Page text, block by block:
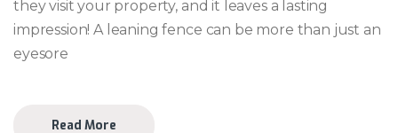
they visit your property, and it leaves a lasting
impression! A leaning fence can be more than just an
eyesore
Read More